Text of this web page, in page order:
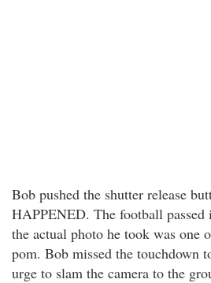
Bob pushed the shutter release
HAPPENED. The football passed
the actual photo he took was one
pom. Bob missed the touchdown
urge to slam the camera to the